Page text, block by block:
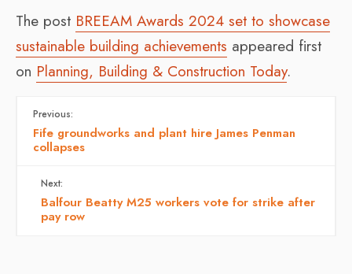
The post BREEAM Awards 2024 set to showcase
sustainable building achievements appeared first
on Planning, Building & Construction Today.
Previous:
Fife groundworks and plant hire James Penman
collapses
Next:
Balfour Beatty M25 workers vote for strike after
pay row